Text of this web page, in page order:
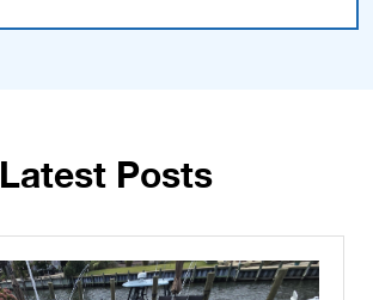
Latest Posts